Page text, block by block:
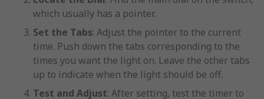
which usually has a pointer.
Set the Tabs: Adjust the pointer to the current
time. Push down the tabs corresponding to the
times you want the light on. Leave the other tabs
up to indicate when the light should be off.
Test and Adjust: After setting, test the timer to